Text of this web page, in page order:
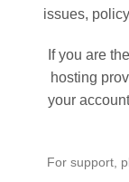
issues,
If you are
hosting
your
For support,